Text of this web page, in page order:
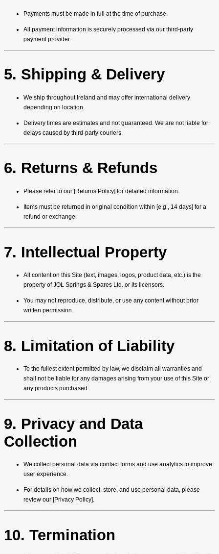
Payments must be made in full at the time of purchase.
All payment information is securely processed via our third-party
payment provider.
5. Shipping & Delivery
We ship throughout Ireland and may offer international delivery
depending on location.
Delivery times are estimates and not guaranteed. We are not liable for
delays caused by third-party couriers.
6. Returns & Refunds
Please refer to our [Returns Policy] for detailed information.
Items must be returned in original condition within [e.g., 14 days] for a
refund or exchange.
7. Intellectual Property
All content on this Site (text, images, logos, product data, etc.) is the
property of JOL Springs & Spares Ltd. or its licensors.
You may not reproduce, distribute, or use any content without prior
written permission.
8. Limitation of Liability
To the fullest extent permitted by law, we disclaim all warranties and
shall not be liable for any damages arising from your use of this Site or
any products purchased.
9. Privacy and Data
Collection
We collect personal data via contact forms and use analytics to improve
user experience.
For details on how we collect, store, and use personal data, please
review our [Privacy Policy].
10. Termination